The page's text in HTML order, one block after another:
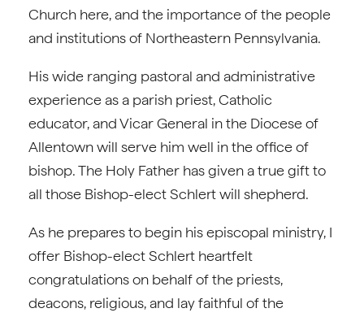
Church here, and the importance of the people
and institutions of Northeastern Pennsylvania.
His wide ranging pastoral and administrative
experience as a parish priest, Catholic
educator, and Vicar General in the Diocese of
Allentown will serve him well in the office of
bishop. The Holy Father has given a true gift to
all those Bishop-elect Schlert will shepherd.
As he prepares to begin his episcopal ministry, I
offer Bishop-elect Schlert heartfelt
congratulations on behalf of the priests,
deacons, religious, and lay faithful of the